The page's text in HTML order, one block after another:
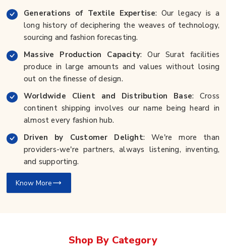
Generations of Textile Expertise: Our legacy is a
long history of deciphering the weaves of technology,
sourcing and fashion forecasting.
Massive Production Capacity: Our Surat facilities
produce in large amounts and values without losing
out on the finesse of design.
Worldwide Client and Distribution Base: Cross
continent shipping involves our name being heard in
almost every fashion hub.
Driven by Customer Delight: We're more than
providers-we're partners, always listening, inventing,
and supporting.
Know More
Shop By Category